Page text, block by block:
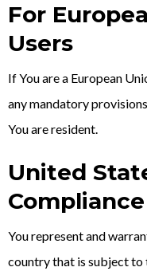
For
Users
If You are a European
any mandatory
You are resident.
United
Compliance
You represent and
country that is subject to